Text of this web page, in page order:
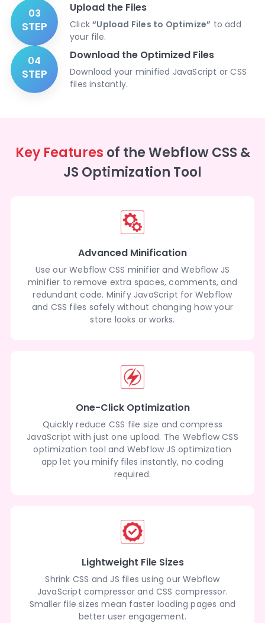
03
STEP
Upload the Files
Click“Upload Files to Optimize” to add
your file.
04
STEP
Download the Optimized Files
Download your minified JavaScript or CSS
files instantly.
Key Features of the Webflow CSS &
JS Optimization Tool
Advanced Minification
Use our Webflow CSS minifier and Webflow JS
minifier to remove extra spaces, comments, and
redundant code. Minify JavaScript for Webflow
and CSS files safely without changing how your
store looks or works.
One-Click Optimization
Quickly reduce CSS file size and compress
JavaScript with just one upload. The Webflow CSS
optimization tool and Webflow JS optimization
app let you minify files instantly, no coding
required.
Lightweight File Sizes
Shrink CSS and JS files using our Webflow
JavaScript compressor and CSS compressor.
Smaller file sizes mean faster loading pages and
better user engagement.